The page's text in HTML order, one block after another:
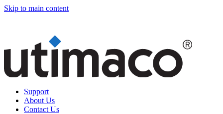
Skip to main content
Support
About Us
Contact Us